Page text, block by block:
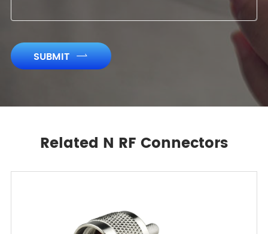
SUBMIT 
Related N RF Connectors